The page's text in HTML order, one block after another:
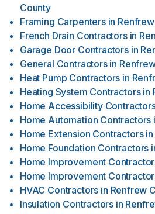
County
Framing Carpenters in
French Drain Contractors in
Garage Door Contractors in
General Contractors in
Heat Pump Contractors in
Heating System Contractors in
Home Accessibility
Home Automation Contractors
Home Extension Contractors in
Home Foundation Contractors
Home Improvement
Home Improvement
HVAC Contractors in Renfrew
Insulation Contractors in